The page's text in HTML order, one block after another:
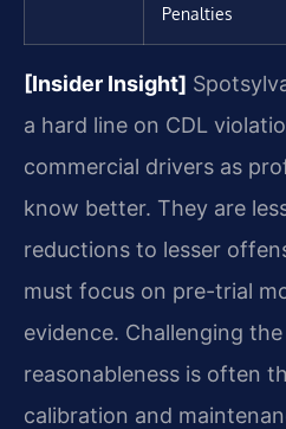
Penalties
[Insider Insight]
a hard line on CDL
commercial drivers as
know better. They are
reductions to lesser
must focus on pre-trial
evidence. Challenging
reasonableness is often
calibration and